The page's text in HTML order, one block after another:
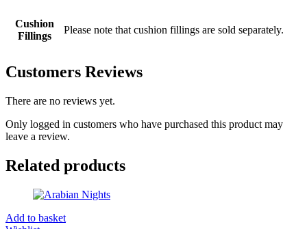
Cushion
Fillings
Please note that cushion fillings are sold separately.
Customers Reviews
There are no reviews yet.
Only logged in customers who have purchased this product may
leave a review.
Related products
Add to basket